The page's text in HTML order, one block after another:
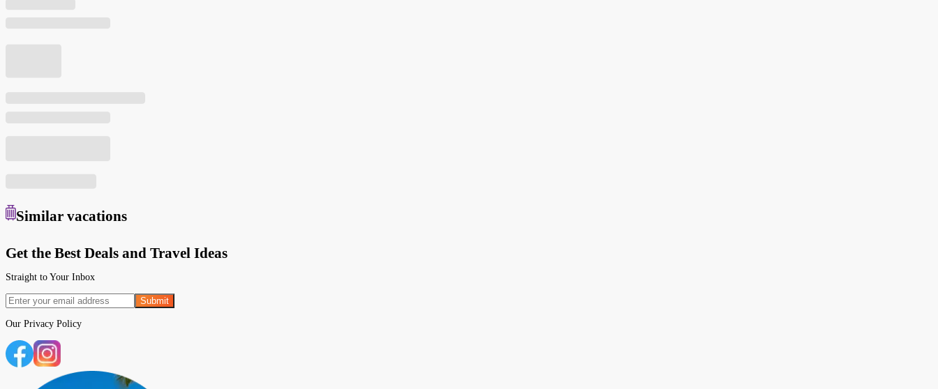
Similar vacations
Get the Best Deals and Travel Ideas
Straight to Your Inbox
Submit
Our Privacy Policy